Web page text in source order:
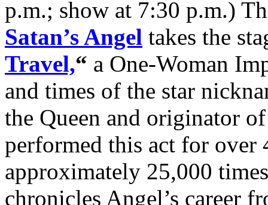
p.m.; show at 7:30 p.m.)
Satan’s Angel takes the
Travel,“ a One-Woman
and times of the star
the Queen and originator
performed this act for over
approximately 25,000
chronicles Angel’s career